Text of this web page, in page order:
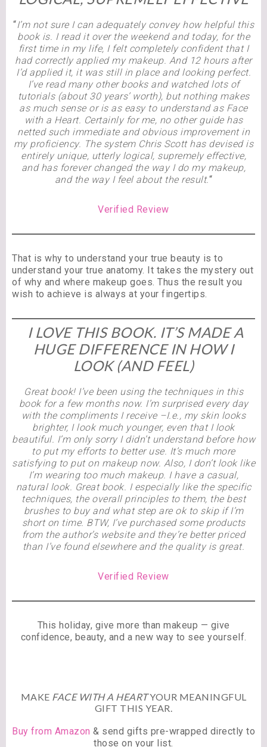
“I’m not sure I can adequately convey how helpful this
book is. I read it over the weekend and today, for the
first time in my life, I felt completely confident that I
had correctly applied my makeup. And 12 hours after
I’d applied it, it was still in place and looking perfect.
I’ve read many other books and watched lots of
tutorials (about 30 years’ worth), but nothing makes
as much sense or is as easy to understand as Face
with a Heart. Certainly for me, no other guide has
netted such immediate and obvious improvement in
my proficiency. The system Chris Scott has devised is
entirely unique, utterly logical, supremely effective,
and has forever changed the way I do my makeup,
and the way I feel about the result.“
Verified Review
That is why to understand your true beauty is to
understand your true anatomy. It takes the mystery out
of why and where makeup goes. Thus the result you
wish to achieve is always at your fingertips.
I LOVE THIS BOOK. IT’S MADE A
HUGE DIFFERENCE IN HOW I
LOOK (AND FEEL)
Great book! I’ve been using the techniques in this
book for a few months now. I’m surprised every day
with the compliments I receive –I.e., my skin looks
brighter, I look much younger, even that I look
beautiful. I’m only sorry I didn’t understand before how
to put my efforts to better use. It’s much more
satisfying to put on makeup now. Also, I don’t look like
I’m wearing too much makeup. I have a casual,
natural look. Great book. I especially like the specific
techniques, the overall principles to them, the best
brushes to buy and what step are ok to skip if I’m
short on time. BTW, I’ve purchased some products
from the author’s website and they’re better priced
than I’ve found elsewhere and the quality is great.
Verified Review
This holiday, give more than makeup — give
confidence, beauty, and a new way to see yourself.
MAKE FACE WITH A HEARTYOUR MEANINGFUL
GIFT THIS YEAR.
Buy from Amazon & send gifts pre-wrapped directly to
those on your list.